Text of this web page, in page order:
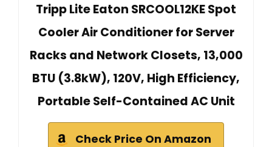
Tripp Lite Eaton SRCOOL12KE Spot
Cooler Air Conditioner for Server
Racks and Network Closets, 13,000
BTU (3.8kW), 120V, High Efficiency,
Portable Self-Contained AC Unit
Check Price On Amazon